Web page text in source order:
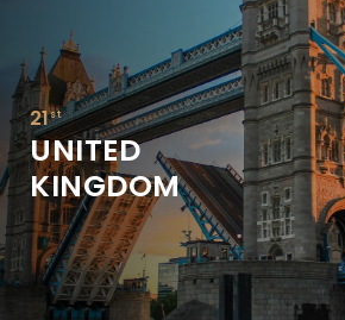
21st
UNITED
KINGDOM